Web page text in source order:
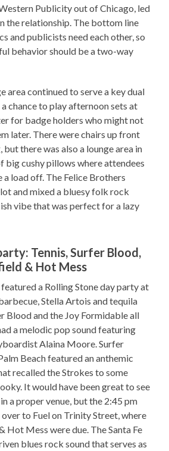
Publicity out of Chicago, led
the relationship. The bottom line
and publicists need each other, so
behavior should be a two-way
area continued to serve a key dual
chance to play afternoon sets at
for badge holders who might not
later. There were chairs up front
there was also a lounge area in
big cushy pillows where attendees
a load off. The Felice Brothers
and mixed a bluesy folk rock
vibe that was perfect for a lazy
Tennis, Surfer Blood,
& Hot Mess
a Rolling Stone day party at
Stella Artois and tequila
Blood and the Joy Formidable all
a melodic pop sound featuring
Alaina Moore. Surfer
Beach featured an anthemic
recalled the Strokes to some
It would have been great to see
a proper venue, but the 2:45 pm
to Fuel on Trinity Street, where
Hot Mess were due. The Santa Fe
blues rock sound that serves as